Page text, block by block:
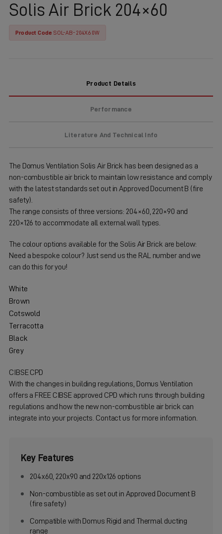
Solis Air Brick 204×60
Product CodeSOL-AB-204X60W
Product Details
Performance
Literature And Technical Info
The Domus Ventilation Solis Air Brick has been designed as a
non-combustible air brick to maintain low resistance and comply
with the latest standards set out in Approved Document B (fire
safety).
The range consists of three versions: 204×60, 220×90 and
220×126 to accommodate all external wall types.
The colour options available for the Solis Air Brick are below:
Need a bespoke colour? Just send us the RAL number and we
can do this for you!
White
Brown
Cotswold
Terracotta
Black
Grey
CIBSE CPD
With the changes in building regulations, Domus Ventilation
offers a FREE CIBSE approved CPD which runs through building
regulations and how the new non-combustible air brick can
integrate into your projects. Contact us for more information.
Key Features
204x60, 220x90 and 220x126 options
Non-combustible as set out in Approved Document B
(fire safety)
Compatible with Domus Rigid and Thermal ducting
range